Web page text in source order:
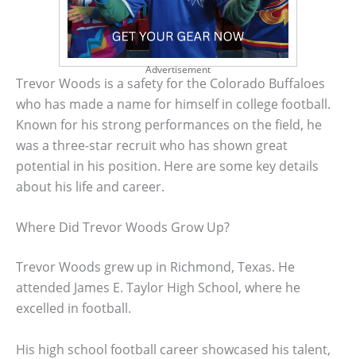
Advertisement
Trevor Woods is a safety for the Colorado Buffaloes
who has made a name for himself in college football.
Known for his strong performances on the field, he
was a three-star recruit who has shown great
potential in his position. Here are some key details
about his life and career.
Where Did Trevor Woods Grow Up?
Trevor Woods grew up in Richmond, Texas. He
attended James E. Taylor High School, where he
excelled in football.
His high school football career showcased his talent,